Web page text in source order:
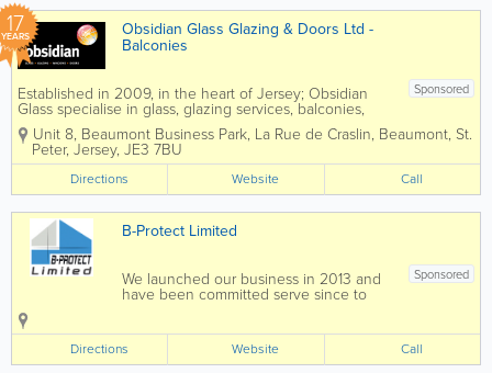
17
YEARS Obsidian Glass Glazing & Doors Ltd -
Balconies
Sponsored
Established in 2009, in the heart of Jersey; Obsidian
Glass specialise in glass, glazing services, balconies,
windows and doors. A professionally installed glass
balcony or balustrade will enhance your property with a
style...
Unit 8, Beaumont Business Park, La Rue de Craslin, Beaumont, St.
Peter, Jersey, JE3 7BU
Directions Website Call
B-Protect Limited
Sponsored
We launched our business in 2013 and
have been committed serve since to
and finding the best waterproof solution
for you and your...
Directions Website Call